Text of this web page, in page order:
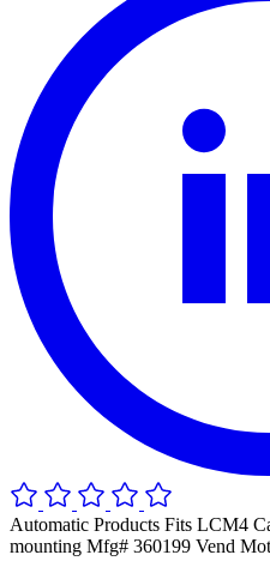
Automatic Products Fits LCM4
mounting Mfg# 360199 Vend